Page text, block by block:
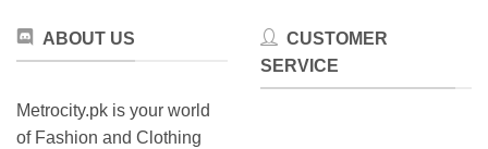
ABOUT US
Metrocity.pk is your world
of Fashion and Clothing
CUSTOMER
SERVICE